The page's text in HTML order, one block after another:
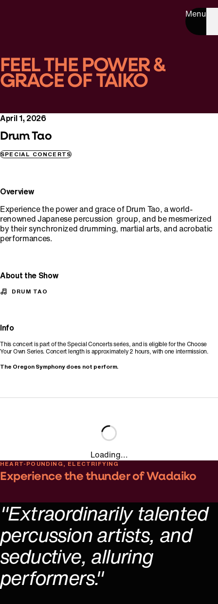
Menu
FEEL THE POWER &
GRACE OF TAIKO
April 1, 2026
Drum Tao
SPECIAL CONCERTS
Overview
Experience the power and grace of Drum Tao, a world-
renowned Japanese percussion group, and be mesmerized
by their synchronized drumming, martial arts, and acrobatic
performances.
About the Show
DRUM TAO
Info
This concert is part of the Special Concerts series, and is eligible for the Choose
Your Own Series. Concert length is approximately 2 hours, with one intermission.
The Oregon Symphony does not perform.
Loading...
HEART-POUNDING, ELECTRIFYING
Experience the thunder of Wadaiko
Play Video
"Extraordinarily talented
percussion artists, and
seductive, alluring
performers."